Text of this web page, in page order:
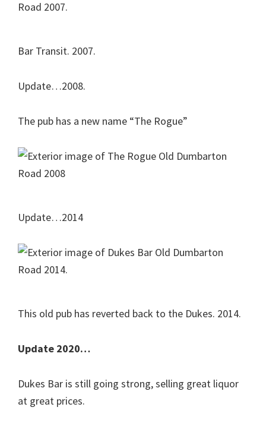
Bar Transit. 2007.
Update…2008.
The pub has a new name “The Rogue”
Update…2014
This old pub has reverted back to the Dukes. 2014.
Update 2020…
Dukes Bar is still going strong, selling great liquor
at great prices.